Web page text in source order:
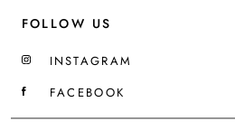
FOLLOW US
INSTAGRAM
FACEBOOK